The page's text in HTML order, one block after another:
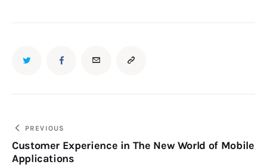
PREVIOUS
Customer Experience in The New World of Mobile
Applications